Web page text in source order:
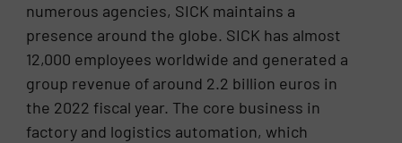
numerous agencies, SICK maintains a
presence around the globe. SICK has almost
12,000 employees worldwide and generated a
group revenue of around 2.2 billion euros in
the 2022 fiscal year. The core business in
factory and logistics automation, which